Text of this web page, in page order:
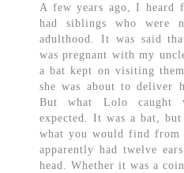
A few years ago, I heard
had siblings who were
adulthood. It was said
was pregnant with my
a bat kept on visiting
she was about to deliver
But what Lolo caught
expected. It was a bat,
what you would find
apparently had twelve
head. Whether it was a